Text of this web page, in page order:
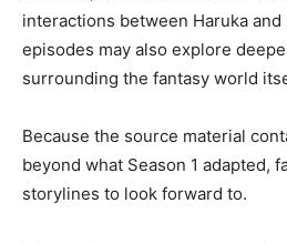
interactions between Haruka
episodes may also explore
surrounding the fantasy world
Because the source material
beyond what Season 1 adapted,
storylines to look forward to.